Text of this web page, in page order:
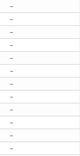
–
–
–
–
–
–
–
–
–
–
–
–